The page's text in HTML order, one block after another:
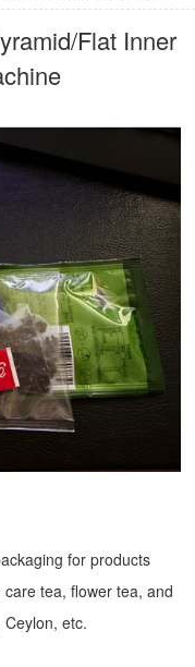
Flat Inner
for products
tea, flower tea, and
etc.